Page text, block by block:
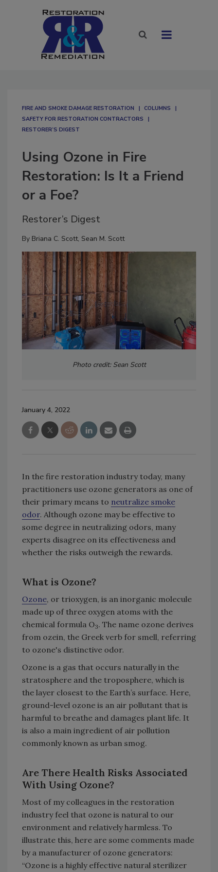
FIRE AND SMOKE DAMAGE RESTORATION
COLUMNS
SAFETY FOR RESTORATION CONTRACTORS
RESTORER’S DIGEST
Using Ozone in Fire
Restoration: Is It a Friend
or a Foe?
Restorer’s Digest
By Briana C. Scott, Sean M. Scott
Photo credit: Sean Scott
January 4, 2022
In the fire restoration industry today, many
practitioners use ozone generators as one of
their primary means to neutralize smoke
odor. Although ozone may be effective to
some degree in neutralizing odors, many
experts disagree on its effectiveness and
whether the risks outweigh the rewards.
What is Ozone?
Ozone, or trioxygen, is an inorganic molecule
made up of three oxygen atoms with the
chemical formula O3. The name ozone derives
from ozein, the Greek verb for smell, referring
to ozone's distinctive odor.
Ozone is a gas that occurs naturally in the
stratosphere and the troposphere, which is
the layer closest to the Earth’s surface. Here,
ground-level ozone is an air pollutant that is
harmful to breathe and damages plant life. It
is also a main ingredient of air pollution
commonly known as urban smog.
Are There Health Risks Associated
With Using Ozone?
Most of my colleagues in the restoration
industry feel that ozone is natural to our
environment and relatively harmless. To
illustrate this, here are some comments made
by a manufacturer of ozone generators:
“Ozone is a highly effective natural sterilizer